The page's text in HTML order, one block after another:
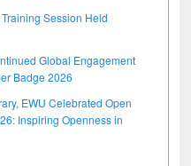
Session Held
Global Engagement
Badge 2026
EWU Celebrated Open
Inspiring Openness in